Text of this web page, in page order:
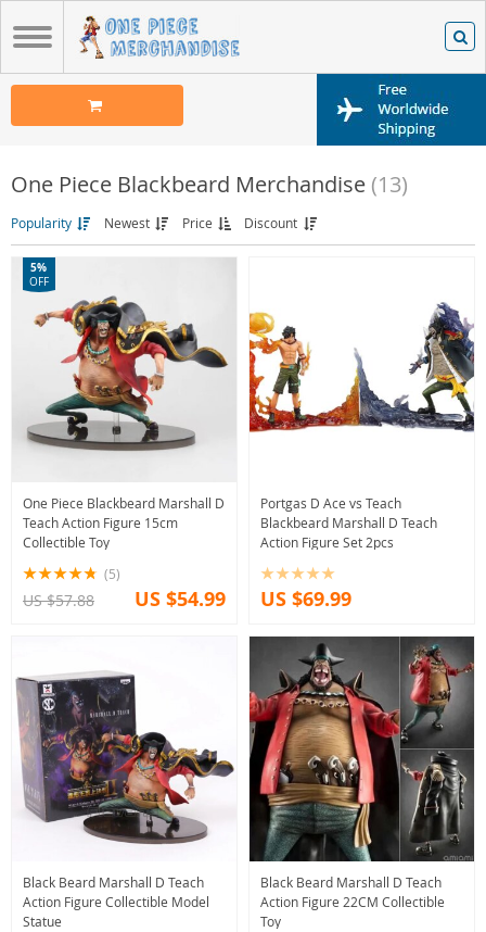
One Piece Blackbeard Merchandise (13)
Popularity Newest Price Discount
One Piece Blackbeard Marshall D
Teach Action Figure 15cm
Collectible Toy
5%
OFF
(5)
US $57.88 US $54.99
Portgas D Ace vs Teach
Blackbeard Marshall D Teach
Action Figure Set 2pcs
US $69.99
Black Beard Marshall D Teach
Action Figure Collectible Model
Statue
Black Beard Marshall D Teach
Action Figure 22CM Collectible
Toy